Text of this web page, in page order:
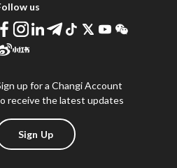
us
up for a Changi Account
receive the latest updates
Sign Up